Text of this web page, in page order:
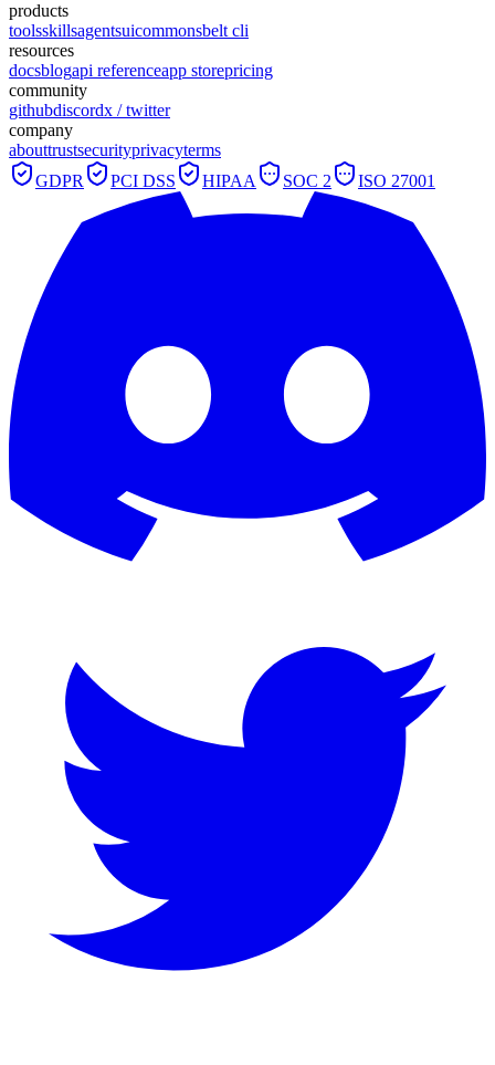
products
toolsskillsagentsuicommonsbelt cli
resources
docsblogapi referenceapp storepricing
community
githubdiscordx / twitter
company
abouttrustsecurityprivacyterms
GDPR
PCI DSS HIPAA SOC 2 ISO 27001